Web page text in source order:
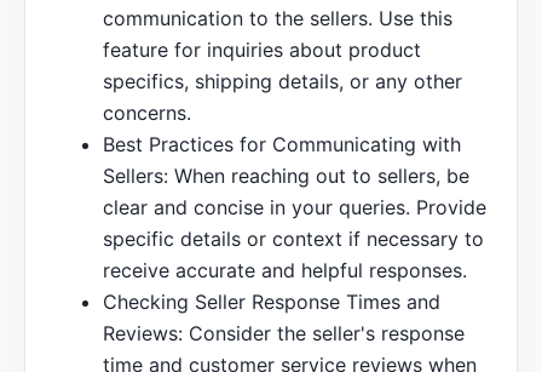
communication to the sellers. Use this
feature for inquiries about product
specifics, shipping details, or any other
concerns.
Best Practices for Communicating with
Sellers: When reaching out to sellers, be
clear and concise in your queries. Provide
specific details or context if necessary to
receive accurate and helpful responses.
Checking Seller Response Times and
Reviews: Consider the seller's response
time and customer service reviews when